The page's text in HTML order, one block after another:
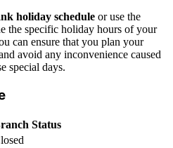
holiday schedule or use the
the specific holiday hours of your
can ensure that you plan your
avoid any inconvenience caused
special days.
Status